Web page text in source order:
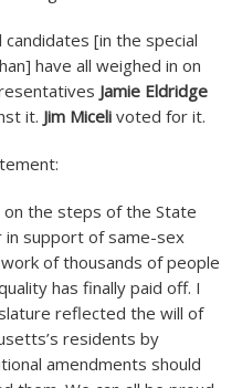
[in the special
have all weighed in on
Jamie Eldridge
it. Jim Miceli voted for it.
the steps of the State
support of same-sex
of thousands of people
has finally paid off. I
reflected the will of
residents by
amendments should